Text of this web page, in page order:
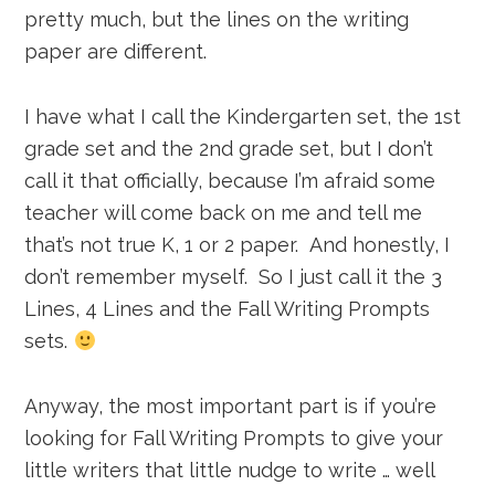
pretty much, but the lines on the writing
paper are different.
I have what I call the Kindergarten set, the 1st
grade set and the 2nd grade set, but I don’t
call it that officially, because I’m afraid some
teacher will come back on me and tell me
that’s not true K, 1 or 2 paper. And honestly, I
don’t remember myself. So I just call it the 3
Lines, 4 Lines and the Fall Writing Prompts
sets.
Anyway, the most important part is if you’re
looking for Fall Writing Prompts to give your
little writers that little nudge to write … well